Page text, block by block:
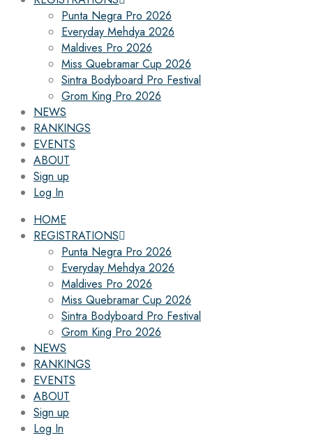
Punta Negra Pro 2026
Everyday Mehdya 2026
Maldives Pro 2026
Miss Quebramar Cup 2026
Sintra Bodyboard Pro Festival
Grom King Pro 2026
NEWS
RANKINGS
EVENTS
ABOUT
Sign up
Log In
HOME
REGISTRATIONS
Punta Negra Pro 2026
Everyday Mehdya 2026
Maldives Pro 2026
Miss Quebramar Cup 2026
Sintra Bodyboard Pro Festival
Grom King Pro 2026
NEWS
RANKINGS
EVENTS
ABOUT
Sign up
Log In